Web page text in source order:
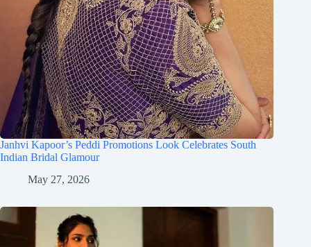
Janhvi Kapoor’s Peddi Promotions Look Celebrates South
Indian Bridal Glamour
May 27, 2026